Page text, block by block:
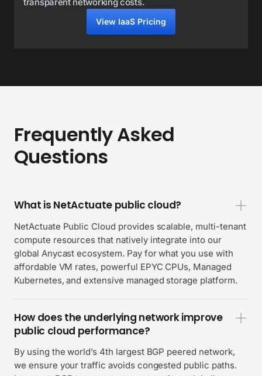
View IaaS Pricing
Frequently Asked
Questions
What is NetActuate public cloud?
NetActuate Public Cloud provides scalable, multi-tenant
compute resources that natively integrate into our
global Anycast ecosystem. Pay for what you use with
affordable VM rates, powerful EPYC CPUs, Managed
Kubernetes, and extensive managed storage platform.
How does the underlying network improve
public cloud performance?
By using the world’s 4th largest BGP peered network,
we ensure your traffic avoids congested public paths.